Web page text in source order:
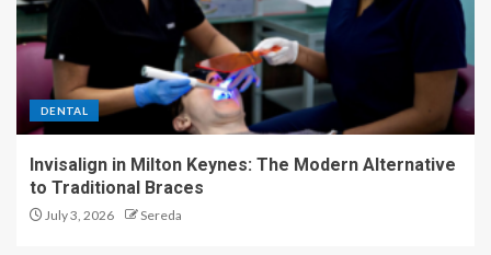
DENTAL
Invisalign in Milton Keynes: The Modern Alternative
to Traditional Braces
July 3, 2026 Sereda